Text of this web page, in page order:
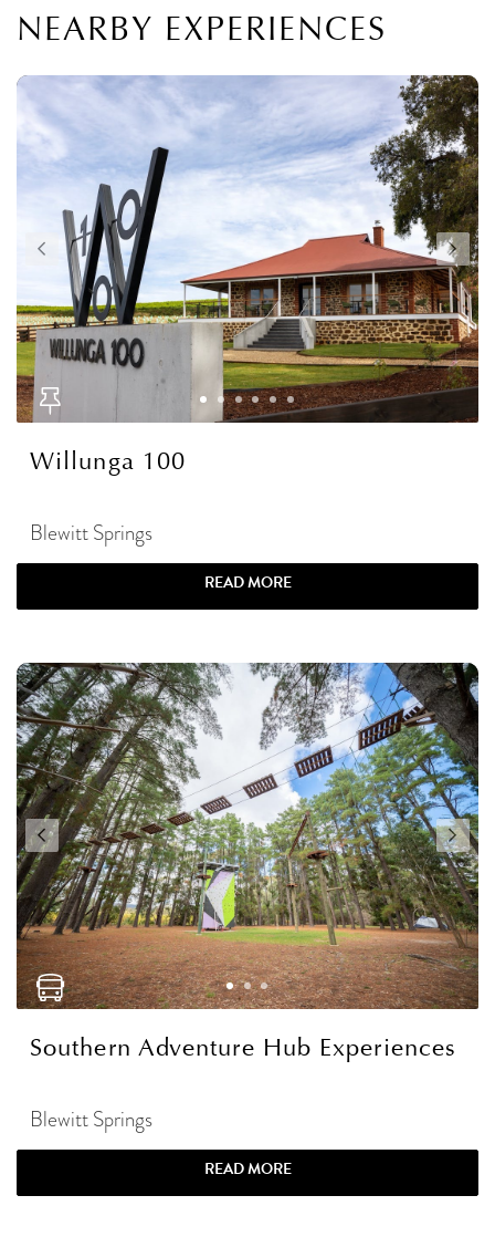
NEARBY EXPERIENCES
Willunga 100
Blewitt Springs
READ MORE
Southern Adventure Hub Experiences
Blewitt Springs
READ MORE